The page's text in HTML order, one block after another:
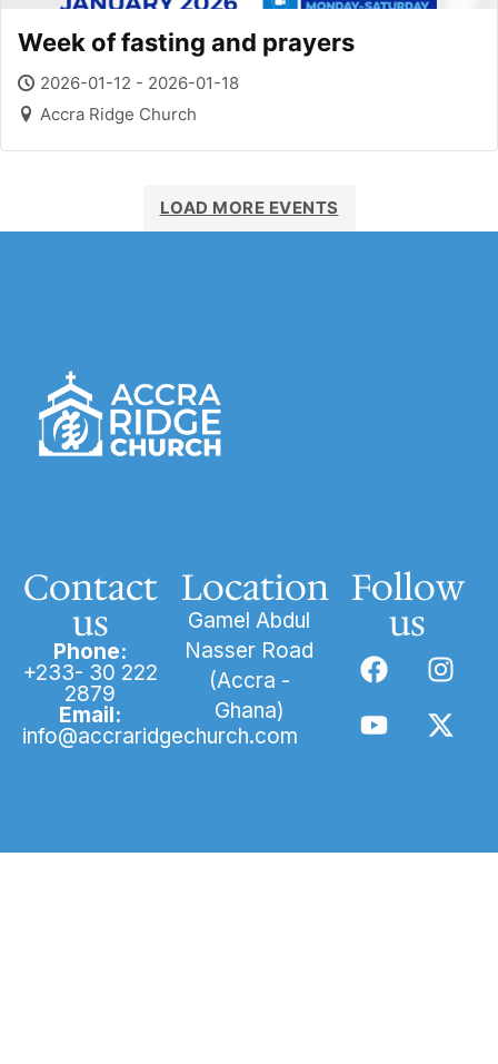
Week of fasting and prayers
2026-01-12 - 2026-01-18
Accra Ridge Church
LOAD MORE EVENTS
Contact
us
Phone:
+233- 30 222
2879
Email:
info@accraridgechurch.com
Location
Gamel Abdul
Nasser Road
(Accra -
Ghana)
Follow
us